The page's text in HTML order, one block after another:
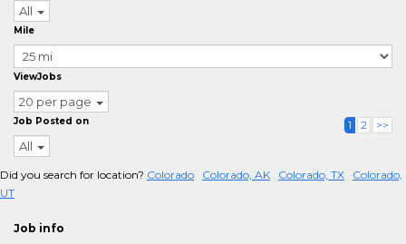
All
Mile
ViewJobs
20 per page
Job Posted on
All
1 2 >>
Did you search for location? Colorado Colorado, AK Colorado, TX
Colorado,
UT
Job info